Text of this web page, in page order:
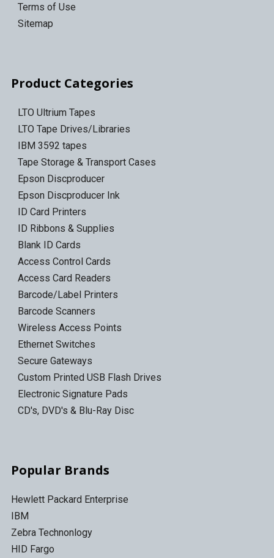
Terms of Use
Sitemap
Product Categories
LTO Ultrium Tapes
LTO Tape Drives/Libraries
IBM 3592 tapes
Tape Storage & Transport Cases
Epson Discproducer
Epson Discproducer Ink
ID Card Printers
ID Ribbons & Supplies
Blank ID Cards
Access Control Cards
Access Card Readers
Barcode/Label Printers
Barcode Scanners
Wireless Access Points
Ethernet Switches
Secure Gateways
Custom Printed USB Flash Drives
Electronic Signature Pads
CD's, DVD's & Blu-Ray Disc
Popular Brands
Hewlett Packard Enterprise
IBM
Zebra Technonlogy
HID Fargo